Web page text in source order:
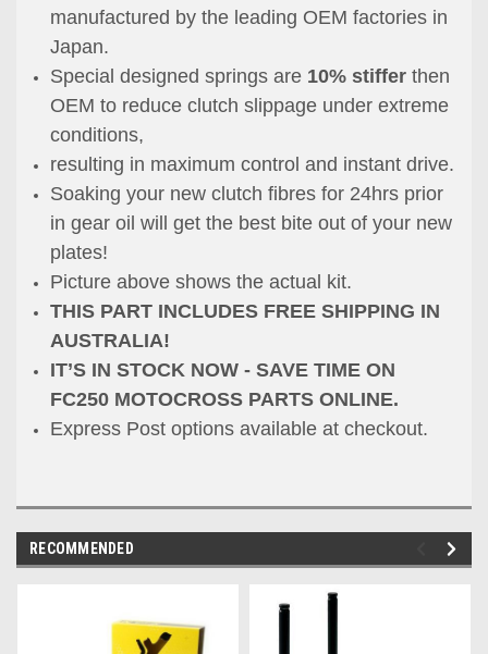
manufactured by the leading OEM factories in
Japan.
Special designed springs are 10% stiffer then
OEM to reduce clutch slippage under extreme
conditions,
resulting in maximum control and instant drive.
Soaking your new clutch fibres for 24hrs prior
in gear oil will get the best bite out of your new
plates!
Picture above shows the actual kit.
THIS PART INCLUDES FREE SHIPPING IN
AUSTRALIA!
IT’S IN STOCK NOW - SAVE TIME ON
FC250 MOTOCROSS PARTS ONLINE.
Express Post options available at checkout.
RECOMMENDED